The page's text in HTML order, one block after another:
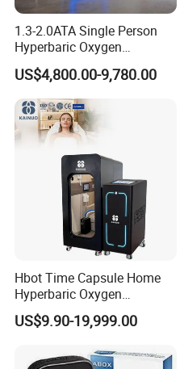
1.3-2.0ATA Single Person
Hyperbaric Oxygen
Chamber Hbot Oxygen
Therapy Chamber
Physiotherapy Equipment
Hyperbaric Oxygen Cabin
Hyperbaric Camera Factory
Direct
US$4,800.00-9,780.00
Hbot Time Capsule Home
Hyperbaric Oxygen
Chamber Exercise
Rehabilitation Diabetic Foot
Oxygen Chamber
US$9.90-19,999.00